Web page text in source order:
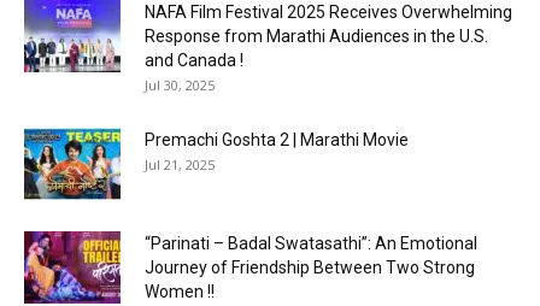
NAFA Film Festival 2025 Receives Overwhelming
Response from Marathi Audiences in the U.S.
and Canada !
Jul 30, 2025
Premachi Goshta 2 | Marathi Movie
Jul 21, 2025
“Parinati – Badal Swatasathi”: An Emotional
Journey of Friendship Between Two Strong
Women !!